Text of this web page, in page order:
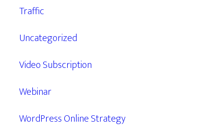
Traffic
Uncategorized
Video Subscription
Webinar
WordPress Online Strategy